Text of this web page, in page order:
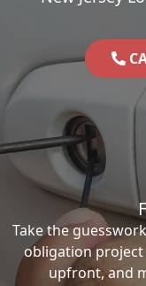
Take the
obligation
upfront, and